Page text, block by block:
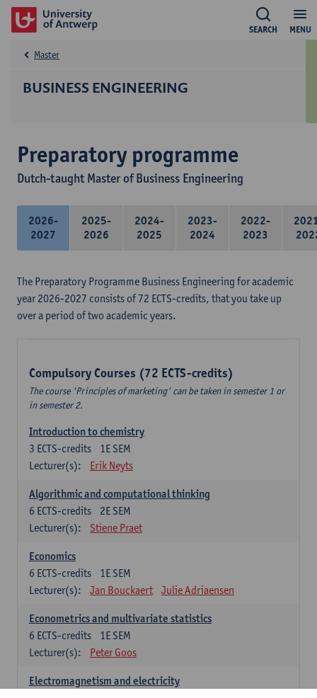
MENU
SEARCH
BUSINESS ENGINEERING
Master
Preparatory programme
Dutch-taught Master of Business Engineering
2026-
2027
2025-
2026
2024-
2025
2023-
2024
2022-
2023
The Preparatory Programme Business Engineering for academic
year 2026-2027 consists of 72 ECTS-credits, that you take up
over a period of two academic years.
Compulsory Courses (72 ECTS-credits)
The course 'Principles of marketing' can be taken in semester 1 or
in semester 2.
Introduction to chemistry
1E SEM
3 ECTS-credits
Lecturer(s):
Erik Neyts
Algorithmic and computational thinking
2E SEM
6 ECTS-credits
Lecturer(s):
Stiene Praet
Economics
1E SEM
6 ECTS-credits
Lecturer(s):
Jan Bouckaert Julie Adriaensen
Econometrics and multivariate statistics
1E SEM
6 ECTS-credits
Lecturer(s):
Peter Goos
Electromagnetism and electricity